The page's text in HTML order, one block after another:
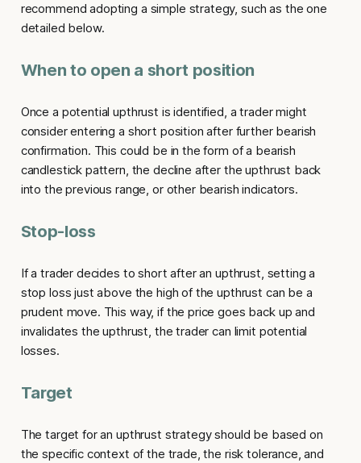
recommend adopting a simple strategy, such as the one
detailed below.
When to open a short position
Once a potentialupthrust is identified, a trader might
consider entering a short position after further bearish
confirmation. This could be in the form of a bearish
candlestick pattern, the decline after the upthrust back
into the previous range, or other bearish indicators.
Stop-loss
If a trader decides to short after anupthrust, setting a
stop loss just above the high of the upthrust can be a
prudent move. This way, if the price goes back up and
invalidates the upthrust, the trader can limit potential
losses.
Target
The target for anupthrust strategyshould be based on
the specific context of the trade, the risk tolerance, and